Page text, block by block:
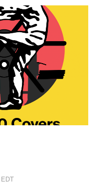
EDT